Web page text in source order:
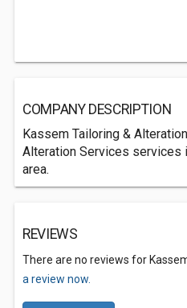
COMPANY DESCRIPTION
Kassem Tailoring &
Alteration Services services
area.
REVIEWS
There are no reviews for
a review now.